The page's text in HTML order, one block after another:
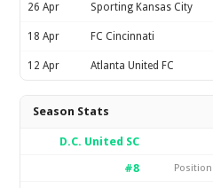
26 Apr Sporting Kansas City
18 Apr FC Cincinnati
12 Apr Atlanta United FC
Season Stats
D.C. United SC
#8
Position